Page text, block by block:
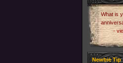
What is
-
Newbie Tip